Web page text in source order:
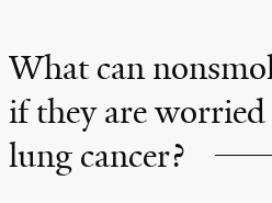
What can
if they are
lung cancer?